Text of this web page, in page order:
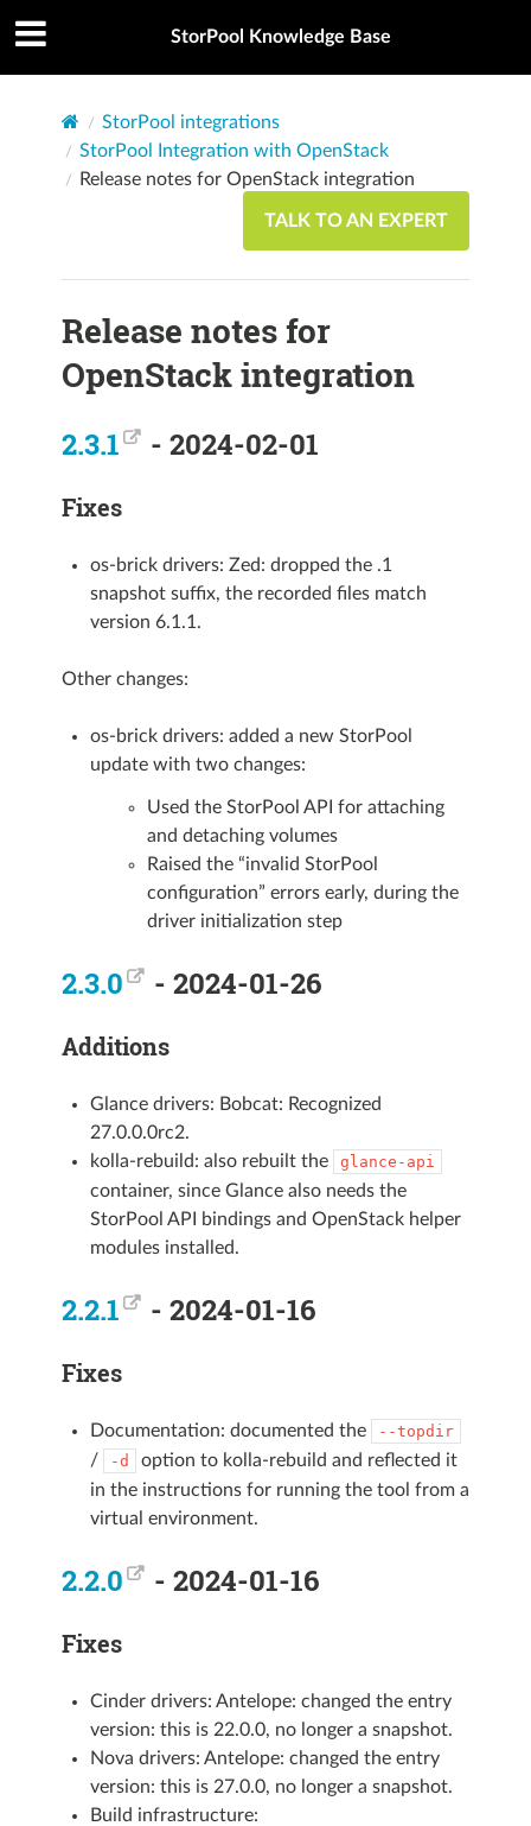
StorPool Knowledge Base
StorPool integrations
StorPool Integration with OpenStack
Release notes for OpenStack integration
TALK TO AN EXPERT
Release notes for
OpenStack integration
2.3.1 - 2024-02-01
Fixes
os-brick drivers: Zed: dropped the .1
snapshot suffix, the recorded files match
version 6.1.1.
Other changes:
os-brick drivers: added a new StorPool
update with two changes:
Used the StorPool API for attaching
and detaching volumes
Raised the “invalid StorPool
configuration” errors early, during the
driver initialization step
2.3.0 - 2024-01-26
Additions
Glance drivers: Bobcat: Recognized
27.0.0.0rc2.
kolla-rebuild: also rebuilt the
glance-api
container, since Glance also needs the
StorPool API bindings and OpenStack helper
modules installed.
2.2.1 - 2024-01-16
Fixes
Documentation: documented the --topdir
/ -d
option to kolla-rebuild and reflected it
in the instructions for running the tool from a
virtual environment.
2.2.0 - 2024-01-16
Fixes
Cinder drivers: Antelope: changed the entry
version: this is 22.0.0, no longer a snapshot.
Nova drivers: Antelope: changed the entry
version: this is 27.0.0, no longer a snapshot.
Build infrastructure: